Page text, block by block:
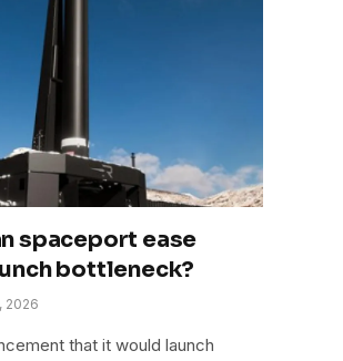
spaceport ease
bottleneck?
2026
that it would launch